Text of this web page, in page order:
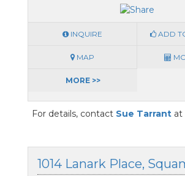
INQUIRE ADD
MAP
MORE >>
For details, contact Sue Tarrantat